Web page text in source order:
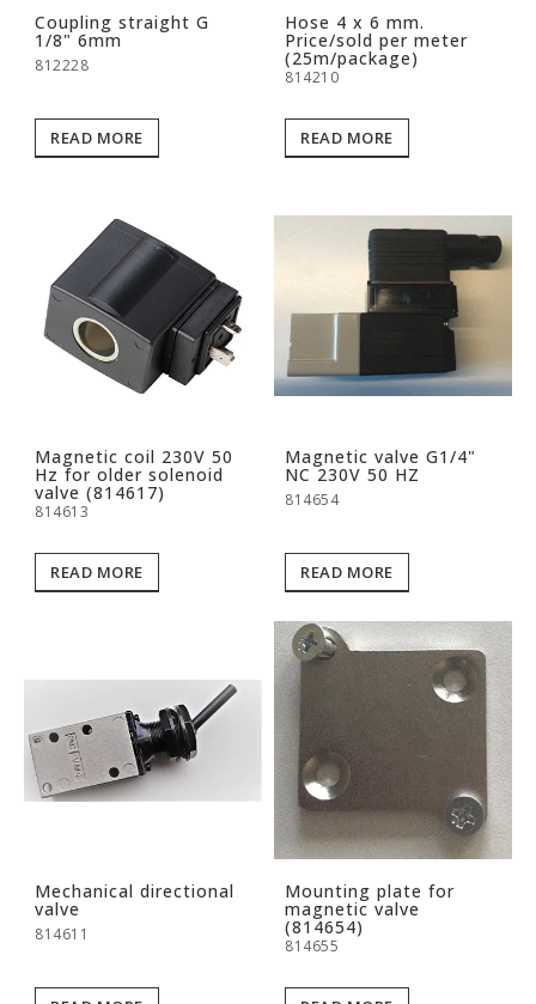
Coupling straight G
1/8" 6mm
812228
READ MORE
Hose 4 x 6 mm.
Price/sold per meter
(25m/package)
814210
READ MORE
Magnetic coil 230V 50
Hz for older solenoid
valve (814617)
814613
READ MORE
Magnetic valve G1/4"
NC 230V 50 HZ
814654
READ MORE
Mechanical directional
valve
814611
Mounting plate for
magnetic valve
(814654)
814655